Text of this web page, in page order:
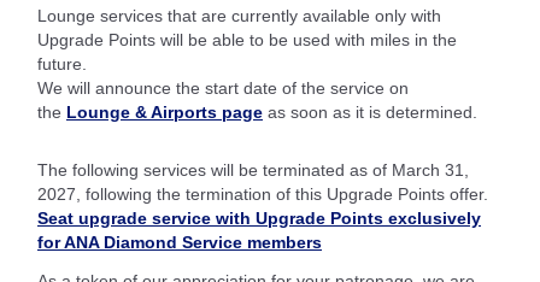
Lounge services that are currently available only with
Upgrade Points will be able to be used with miles in the
future.
We will announce the start date of the service on
the Lounge & Airports page as soon as it is determined.
The following services will be terminated as of March 31,
2027, following the termination of this Upgrade Points offer.
Seat upgrade service with Upgrade Points exclusively
for ANA Diamond Service members